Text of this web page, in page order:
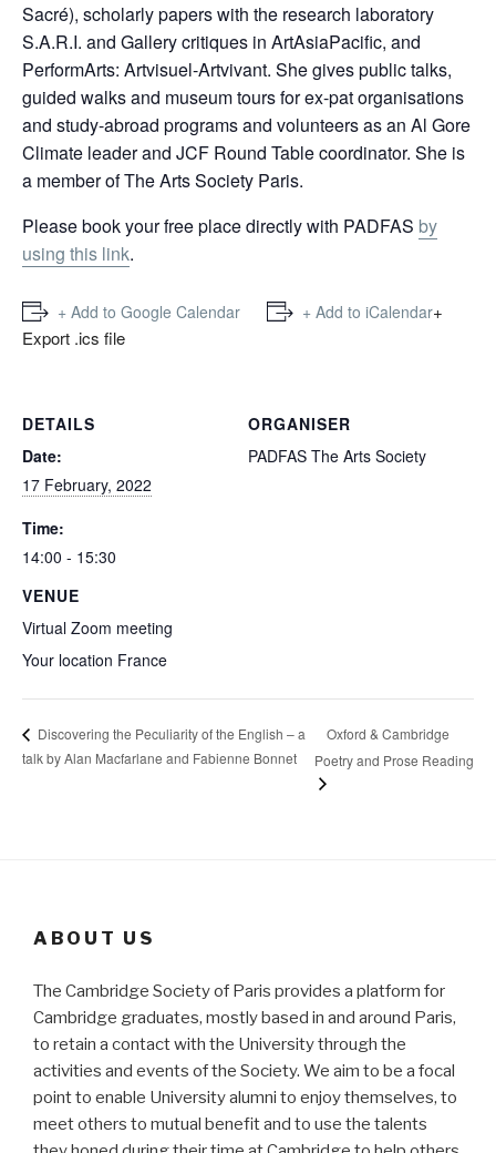
Sacré), scholarly papers with the research laboratory
S.A.R.I. and Gallery critiques in ArtAsiaPacific, and
PerformArts: Artvisuel-Artvivant. She gives public talks,
guided walks and museum tours for ex-pat organisations
and study-abroad programs and volunteers as an Al Gore
Climate leader and JCF Round Table coordinator. She is
a member of The Arts Society Paris.
Please book your free place directly with PADFAS by
using this link.
+ Add to Google Calendar + Add to iCalendar+
Export .ics file
DETAILS
Date:
17 February, 2022
Time:
14:00 - 15:30
VENUE
Virtual Zoom meeting
Your location France
ORGANISER
PADFAS The Arts Society
Discovering the Peculiarity of the English – a
talk by Alan Macfarlane and Fabienne Bonnet
Oxford & Cambridge
Poetry and Prose Reading
ABOUT US
The Cambridge Society of Paris provides a platform for
Cambridge graduates, mostly based in and around Paris,
to retain a contact with the University through the
activities and events of the Society. We aim to be a focal
point to enable University alumni to enjoy themselves, to
meet others to mutual benefit and to use the talents